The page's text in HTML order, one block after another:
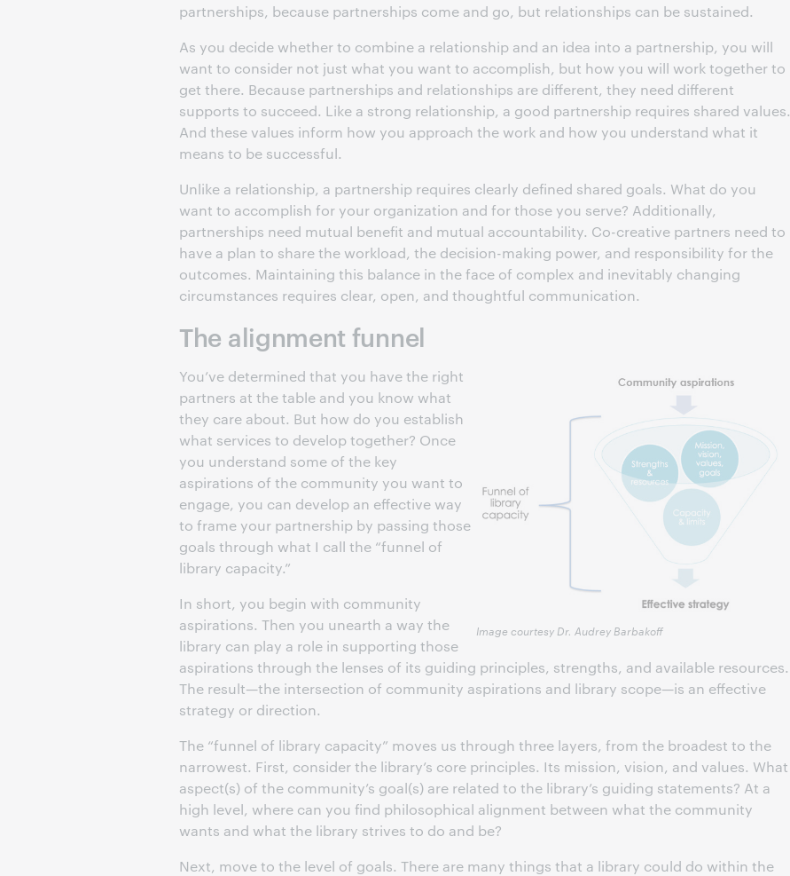
partnerships, because partnerships come and go, but relationships can be sustained.
As you decide whether to combine a relationship and an idea into a partnership, you will
want to consider not just what you want to accomplish, but how you will work together to
get there. Because partnerships and relationships are different, they need different
supports to succeed. Like a strong relationship, a good partnership requires shared values.
And these values inform how you approach the work and how you understand what it
means to be successful.
Unlike a relationship, a partnership requires clearly defined shared goals. What do you
want to accomplish for your organization and for those you serve? Additionally,
partnerships need mutual benefit and mutual accountability. Co-creative partners need to
have a plan to share the workload, the decision-making power, and responsibility for the
outcomes. Maintaining this balance in the face of complex and inevitably changing
circumstances requires clear, open, and thoughtful communication.
The alignment funnel
Image courtesy Dr. Audrey Barbakoff
You’ve determined that you have the right
partners at the table and you know what
they care about. But how do you establish
what services to develop together? Once
you understand some of the key
aspirations of the community you want to
engage, you can develop an effective way
to frame your partnership by passing those
goals through what I call the “funnel of
library capacity.”
In short, you begin with community
aspirations. Then you unearth a way the
library can play a role in supporting those
aspirations through the lenses of its guiding principles, strengths, and available resources.
The result—the intersection of community aspirations and library scope—is an effective
strategy or direction.
The “funnel of library capacity” moves us through three layers, from the broadest to the
narrowest. First, consider the library’s core principles. Its mission, vision, and values. What
aspect(s) of the community’s goal(s) are related to the library’s guiding statements? At a
high level, where can you find philosophical alignment between what the community
wants and what the library strives to do and be?
Next, move to the level of goals. There are many things that a library could do within the